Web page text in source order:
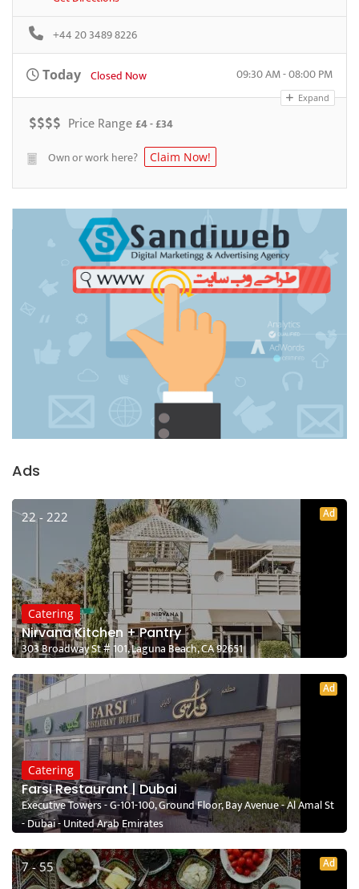
+44 20 3489 8226
Today Closed Now 09:30 AM - 08:00 PM
Expand
$$$$ Price Range£4 - £34
Own or work here?
Claim Now!
Ads
22 - 222 Ad
Catering
Nirvana Kitchen + Pantry
303 Broadway St # 101, Laguna Beach, CA 92651
Ad
Catering
Farsi Restaurant | Dubai
Executive Towers - G-101-100, Ground Floor, Bay Avenue - Al Amal St
- Dubai - United Arab Emirates
7 - 55 Ad